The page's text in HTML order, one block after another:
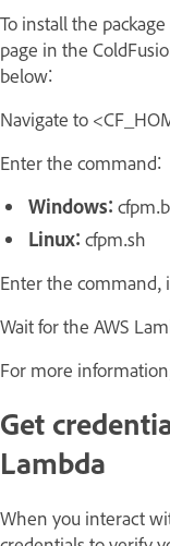
To install the
page in the
below:
Navigate to
Enter the command:
Windows:
Linux: cfpm.sh
Enter the command,
Wait for the AWS
For more
Get
Lambda
When you interact